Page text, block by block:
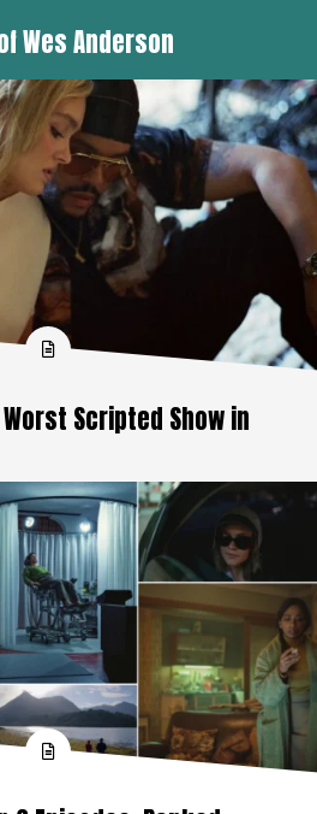
Wes Anderson
Scripted Show in